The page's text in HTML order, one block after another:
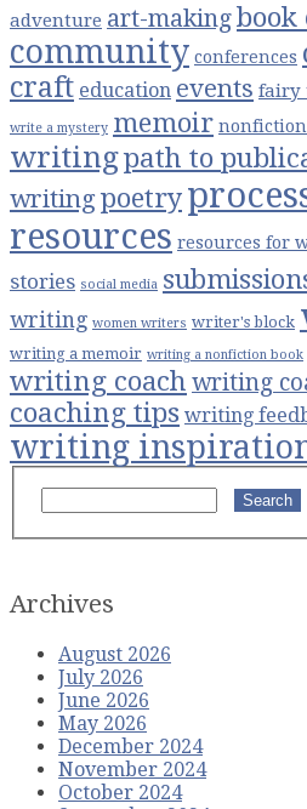
adventure art-makingbook
community conferences
craft education events fairy
write a mystery memoir
writingpath to
writingpoetry
resources resources for
stories social media
writing women writers writer's block
writing a memoir writing a nonfiction book
writing coach writing
coaching tips writing
writing
Search
Archives
August 2026
July 2026
June 2026
May 2026
December 2024
November 2024
October 2024